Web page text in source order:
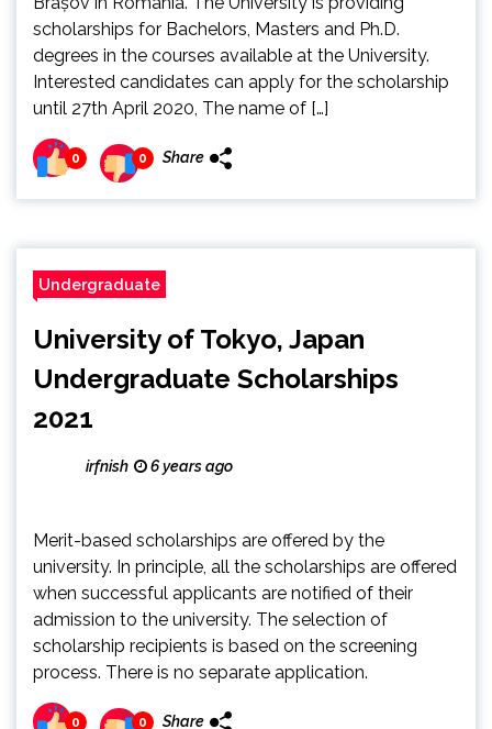
scholarships for Bachelors, Masters and Ph.D.
degrees in the courses available at the University.
Interested candidates can apply for the scholarship
until 27th April 2020, The name of […]
0 0 Share
Undergraduate
University of Tokyo, Japan
Undergraduate Scholarships
2021
irfnish 6 years ago
Merit-based scholarships are offered by the
university. In principle, all the scholarships are offered
when successful applicants are notified of their
admission to the university. The selection of
scholarship recipients is based on the screening
process. There is no separate application.
0 0 Share